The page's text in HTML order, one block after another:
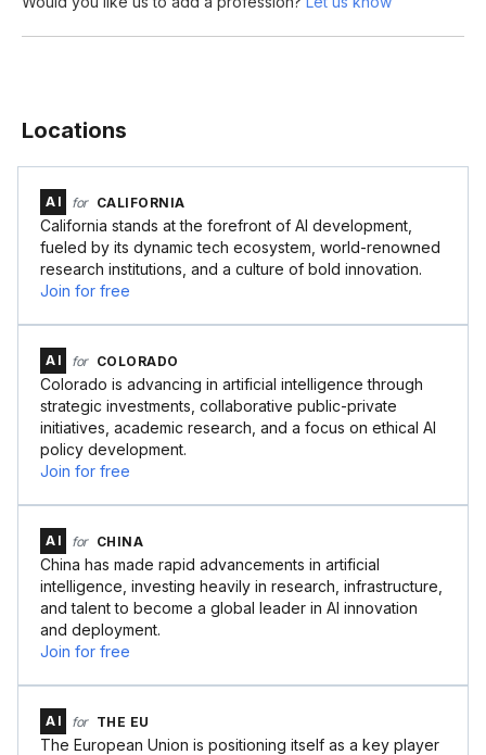
Locations
AI for CALIFORNIA
California stands at the forefront of AI development,
fueled by its dynamic tech ecosystem, world-renowned
research institutions, and a culture of bold innovation.
Join for free
AI for COLORADO
Colorado is advancing in artificial intelligence through
strategic investments, collaborative public-private
initiatives, academic research, and a focus on ethical AI
policy development.
Join for free
AI for CHINA
China has made rapid advancements in artificial
intelligence, investing heavily in research, infrastructure,
and talent to become a global leader in AI innovation
and deployment.
Join for free
AI for THE EU
The European Union is positioning itself as a key player